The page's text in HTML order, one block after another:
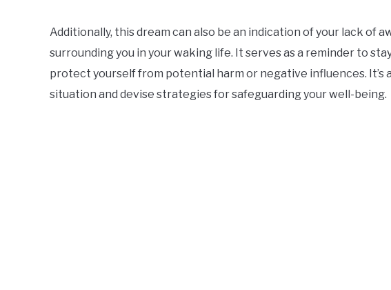
Additionally, this dream can also be an indication of your lack of
surrounding you in your waking life. It serves as a reminder to
protect yourself from potential harm or negative influences. It’s
situation and devise strategies for safeguarding your well-being.